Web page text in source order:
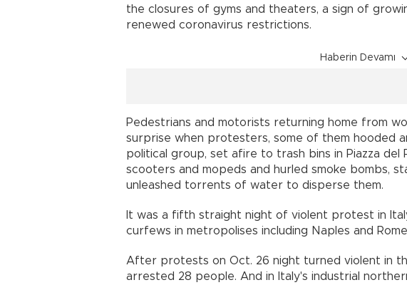
the closures of gyms and theaters, a sign of
renewed coronavirus restrictions.
Haberin Devamı
Pedestrians and motorists returning home from
surprise when protesters, some of them hooded
political group, set afire to trash bins in Piazza
scooters and mopeds and hurled smoke bombs,
unleashed torrents of water to disperse them.
It was a fifth straight night of violent protest in
curfews in metropolises including Naples and
After protests on Oct. 26 night turned violent in
arrested 28 people. And in Italy's industrial